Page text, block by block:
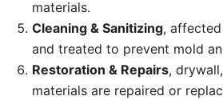
materials.
Cleaning & Sanitizing,
and treated to prevent mold
Restoration & Repairs,
materials are repaired or